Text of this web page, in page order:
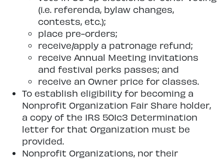
(i.e. referenda, bylaw changes,
contests, etc.);
place pre-orders;
receive/apply a patronage refund;
receive Annual Meeting invitations
and festival perks passes; and
receive an Owner price for classes.
To establish eligibility for becoming a
Nonprofit Organization Fair Share holder,
a copy of the IRS 501c3 Determination
letter for that Organization must be
provided.
Nonprofit Organizations, nor their